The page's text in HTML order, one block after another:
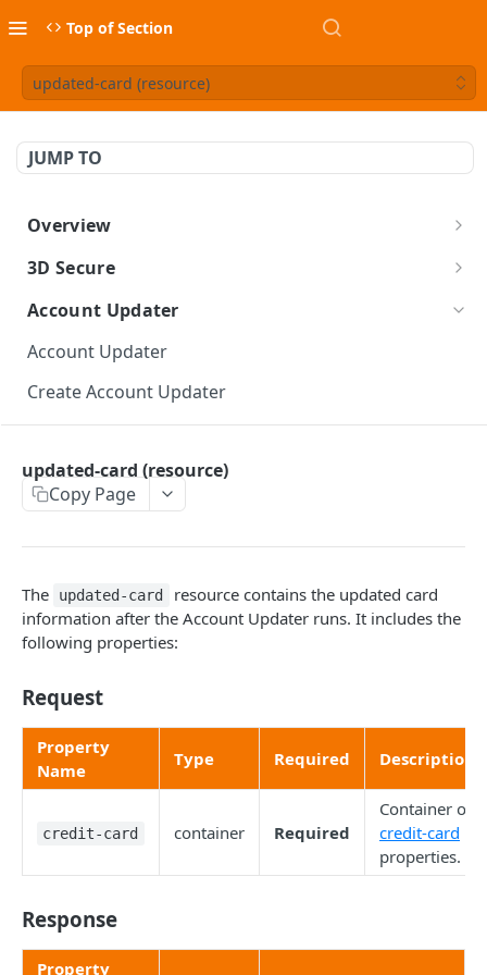
Top of Section
updated-card (resource)
JUMP TO
Overview
BlueSnap Tools
3D Secure
3-D Secure for API
3-D Secure Guide
Create 3-D Secure Token
Account Updater
Account Updater
Create Account Updater
Retrieve Account Updater
Account Updater Errors
account-update (resource)
batch-account-update (resource)
credit-card (resource)
original-card (resource)
Chargebacks
Chargeback Representment Upload
Convert Currency
Encrypt Errors
Decrypt Errors
Create Hosted Payment Fields Token
Payment Request Button
Retrieve Card Info
updated-card (resource)
Copy Page
The updated-card
resource contains the updated card
information after the Account Updater runs. It includes the
following properties:
Request
Property
Name
Type Required Description
credit-card container Required
Container of
credit-card
properties.
Response
Property